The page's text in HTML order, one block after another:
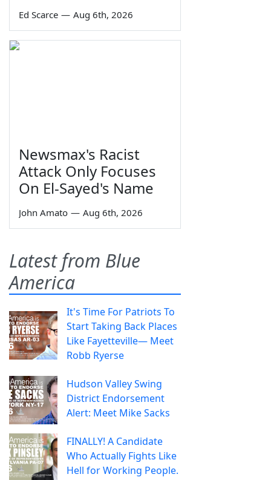
Ed Scarce — Aug 6th, 2026
Newsmax's Racist
Attack Only Focuses
On El-Sayed's Name
John Amato — Aug 6th, 2026
Latest from Blue
America
It's Time For Patriots To
Start Taking Back Places
Like Fayetteville— Meet
Robb Ryerse
Hudson Valley Swing
District Endorsement
Alert: Meet Mike Sacks
FINALLY! A Candidate
Who Actually Fights Like
Hell for Working People.